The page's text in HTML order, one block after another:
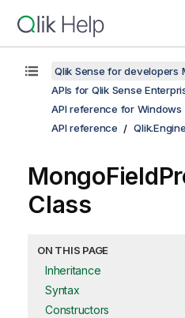
Qlik Sense for developers
APIs for Qlik Sense
API reference for Windows
API reference
Qlik.Engine
Class
ON THIS PAGE
Inheritance
Syntax
Constructors